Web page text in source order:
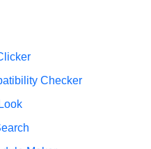
Checker